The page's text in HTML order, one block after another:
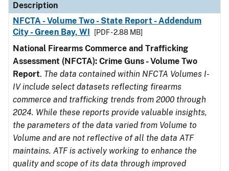
Description
NFCTA - Volume Two - State Report - Addendum
City - Green Bay, WI
[PDF - 2.88 MB]
National Firearms Commerce and Trafficking
Assessment (NFCTA): Crime Guns - Volume Two
Report. The data contained within NFCTA Volumes I-
IV include select datasets reflecting firearms
commerce and trafficking trends from 2000 through
2024. While these reports provide valuable insights,
the parameters of the data varied from Volume to
Volume and are not reflective of all the data ATF
maintains. ATF is actively working to enhance the
quality and scope of its data through improved